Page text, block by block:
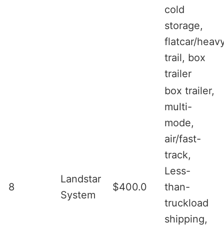
cold
storage,
flatcar/
trail, box
trailer
8
Landstar
System
$400.0
box trailer,
multi-
mode,
air/fast-
track,
Less-
than-
truckload
shipping,